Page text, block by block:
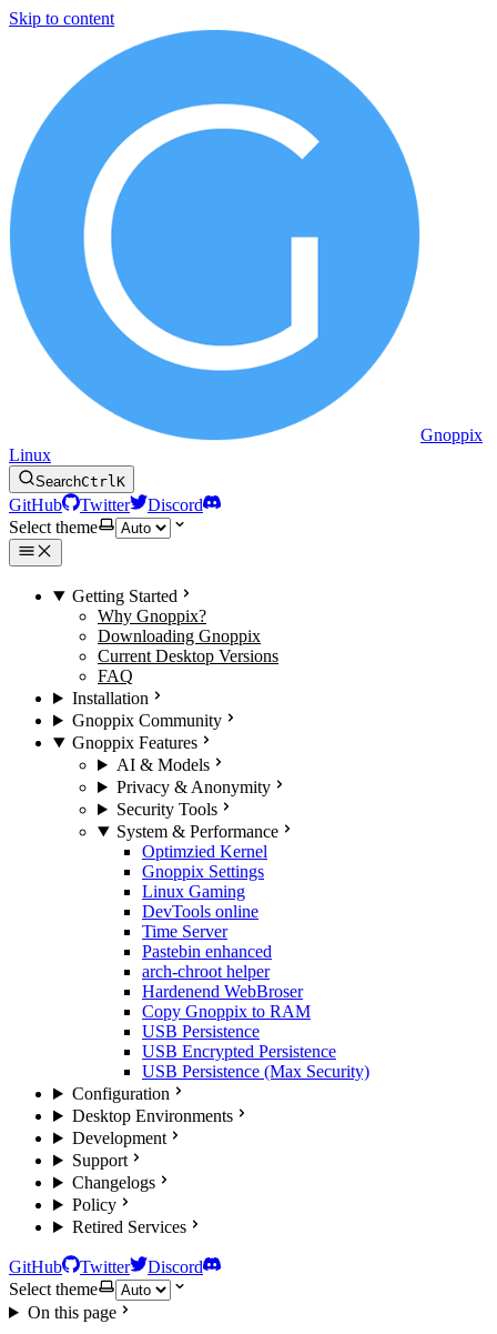
Skip to content
Gnoppix
Linux
SearchCtrlK
GitHub Twitter
Discord
Select theme
Getting Started
Why Gnoppix?
Downloading Gnoppix
Current Desktop Versions
FAQ
Installation
Gnoppix Community
Gnoppix Features
AI & Models
Privacy & Anonymity
Security Tools
System & Performance
Optimzied Kernel
Gnoppix Settings
Linux Gaming
DevTools online
Time Server
Pastebin enhanced
arch-chroot helper
Hardenend WebBroser
Copy Gnoppix to RAM
USB Persistence
USB Encrypted Persistence
USB Persistence (Max Security)
Configuration
Desktop Environments
Development
Support
Changelogs
Policy
Retired Services
GitHub Twitter
Discord
Select theme
On this page